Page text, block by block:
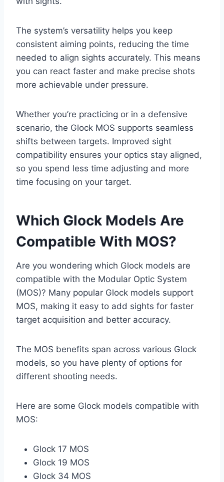
The system’s versatility helps you keep
consistent aiming points, reducing the time
needed to align sights accurately. This means
you can react faster and make precise shots
more achievable under pressure.
Whether you’re practicing or in a defensive
scenario, the Glock MOS supports seamless
shifts between targets. Improved sight
compatibility ensures your optics stay aligned,
so you spend less time adjusting and more
time focusing on your target.
Which Glock Models Are
Compatible With MOS?
Are you wondering which Glock models are
compatible with the Modular Optic System
(MOS)? Many popular Glock models support
MOS, making it easy to add sights for faster
target acquisition and better accuracy.
The MOS benefits span across various Glock
models, so you have plenty of options for
different shooting needs.
Here are some Glock models compatible with
MOS:
Glock 17 MOS
Glock 19 MOS
Glock 34 MOS